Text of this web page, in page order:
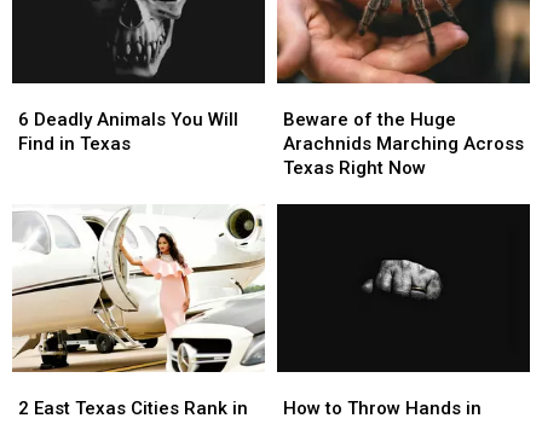
Deadly
Animals
Find
in
6 Deadly Animals You Will
Find in Texas
Deadly
Animals
Find
in
of
the
Huge
Beware of the Huge
Arachnids Marching Across
Texas Right Now
of
the
Huge
East
2 East Texas Cities Rank in
East
to
How to Throw Hands in
to